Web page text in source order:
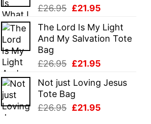
£26.95 Original
was:
£26.95.
£21.95
is:
£21.95.
The Lord Is My Light
And My Salvation Tote
Bag
£26.95 Original
was:
£26.95.
£21.95
is:
Not just Loving Jesus
Tote Bag
£26.95 Original
£21.95